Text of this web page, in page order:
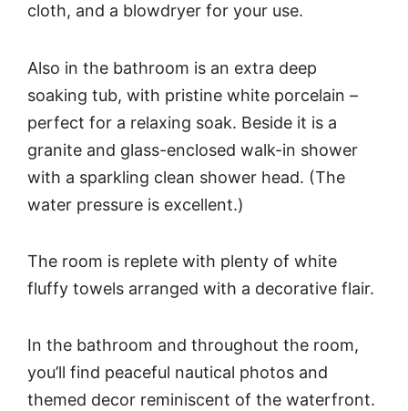
cloth, and a blowdryer for your use.
Also in the bathroom is an extra deep
soaking tub, with pristine white porcelain –
perfect for a relaxing soak. Beside it is a
granite and glass-enclosed walk-in shower
with a sparkling clean shower head. (The
water pressure is excellent.)
The room is replete with plenty of white
fluffy towels arranged with a decorative flair.
In the bathroom and throughout the room,
you’ll find peaceful nautical photos and
themed decor reminiscent of the waterfront.